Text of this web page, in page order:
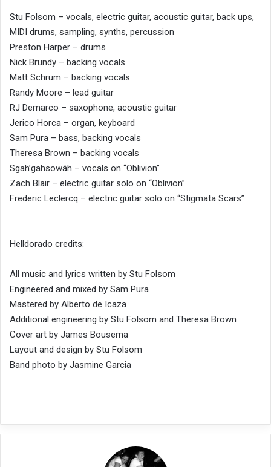
Stu Folsom – vocals, electric guitar, acoustic guitar, back ups,
MIDI drums, sampling, synths, percussion
Preston Harper – drums
Nick Brundy – backing vocals
Matt Schrum – backing vocals
Randy Moore – lead guitar
RJ Demarco – saxophone, acoustic guitar
Jerico Horca – organ, keyboard
Sam Pura – bass, backing vocals
Theresa Brown – backing vocals
Sgah’gahsowáh – vocals on “Oblivion”
Zach Blair – electric guitar solo on “Oblivion”
Frederic Leclercq – electric guitar solo on “Stigmata Scars”
Helldorado credits:
All music and lyrics written by Stu Folsom
Engineered and mixed by Sam Pura
Mastered by Alberto de Icaza
Additional engineering by Stu Folsom and Theresa Brown
Cover art by James Bousema
Layout and design by Stu Folsom
Band photo by Jasmine Garcia